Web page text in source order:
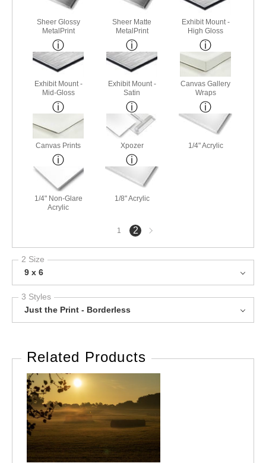
Sheer Glossy
MetalPrint
Sheer Matte
MetalPrint
Exhibit Mount -
High Gloss
Exhibit Mount -
Mid-Gloss
Exhibit Mount -
Satin
Canvas Gallery
Wraps
Canvas Prints Xpozer 1/4" Acrylic
1/4" Non-Glare
Acrylic
1/8" Acrylic
1 2Next
page
2 Size
9 x 6
3 Styles
Just the Print - Borderless
Related Products